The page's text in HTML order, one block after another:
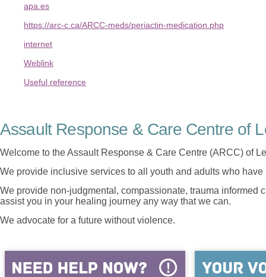
apa.es
https://arc-c.ca/ARCC-meds/periactin-medication.php
internet
Weblink
Useful reference
Assault Response & Care Centre of
Welcome to the Assault Response & Care Centre (ARCC) of
We provide inclusive services to all youth and adults who
We provide non-judgmental, compassionate, trauma informed
assist you in your healing journey any way that we can.
We advocate for a future without violence.